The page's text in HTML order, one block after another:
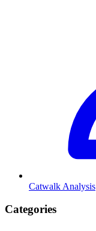
Catwalk Analysis
Categories